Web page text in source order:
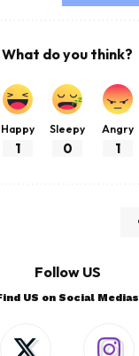
What do you think?
Happy
1
Sleepy
0
Angry
1
Follow US
US on Social Medias